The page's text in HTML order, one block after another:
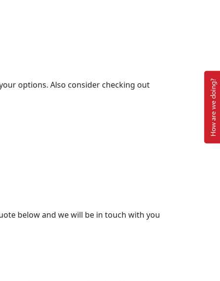
options. Also consider checking out
below and we will be in touch with you
How are we doing?